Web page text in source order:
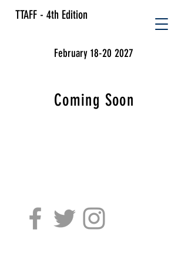
TTAFF - 4th Edition
February 18-20 2027
Coming Soon